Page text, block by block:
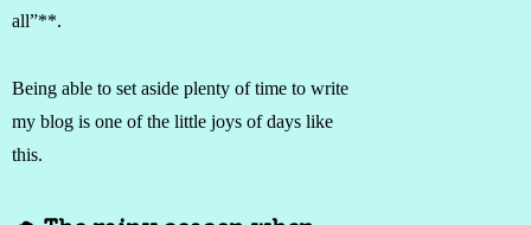
all”**.
Being able to set aside plenty of time to write
my blog is one of the little joys of days like
this.